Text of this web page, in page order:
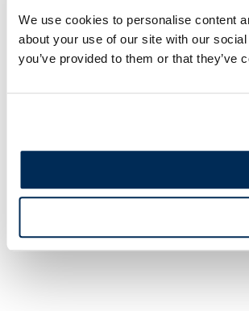
We use cookies to personalise content
about your use of our site with our
you’ve provided to them or that